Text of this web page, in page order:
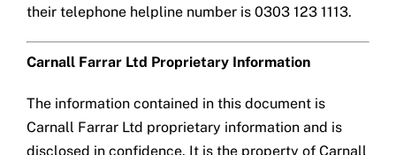
their telephone helpline number is 0303 123 1113.
Carnall Farrar Ltd Proprietary Information
The information contained in this document is
Carnall Farrar Ltd proprietary information and is
disclosed in confidence. It is the property of Carnall